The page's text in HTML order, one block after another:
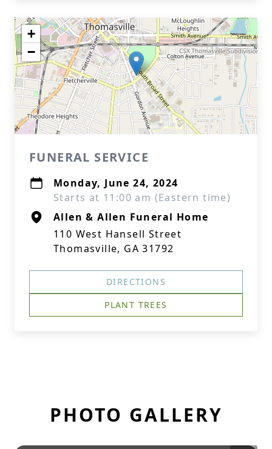
+
−
FUNERAL SERVICE
Monday, June 24, 2024
Starts at 11:00 am (Eastern time)
Allen & Allen Funeral Home
110 West Hansell Street
Thomasville, GA 31792
DIRECTIONS
PLANT TREES
PHOTO GALLERY